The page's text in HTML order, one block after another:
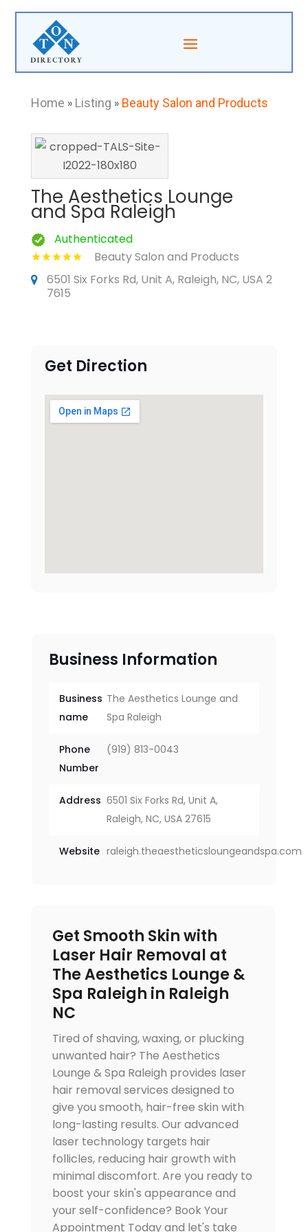
Home » Listing » Beauty Salon and Products
The Aesthetics Lounge
and Spa Raleigh
Authenticated
Beauty Salon and Products
6501 Six Forks Rd, Unit A, Raleigh, NC, USA 2
7615
Get Direction
Business Information
Business
name
The Aesthetics Lounge and
Spa Raleigh
Phone
Number
(919) 813-0043
Address 6501 Six Forks Rd, Unit A,
Raleigh, NC, USA 27615
Website raleigh.theaestheticsloungeandspa.com
Get Smooth Skin with
Laser Hair Removal at
The Aesthetics Lounge &
Spa Raleigh in Raleigh
NC
Tired of shaving, waxing, or plucking
unwanted hair? The Aesthetics
Lounge & Spa Raleigh provides laser
hair removal services designed to
give you smooth, hair-free skin with
long-lasting results. Our advanced
laser technology targets hair
follicles, reducing hair growth with
minimal discomfort. Are you ready to
boost your skin's appearance and
your self-confidence? Book Your
Appointment Today and let's take